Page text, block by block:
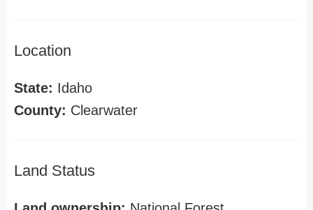
Location
State: Idaho
County: Clearwater
Land Status